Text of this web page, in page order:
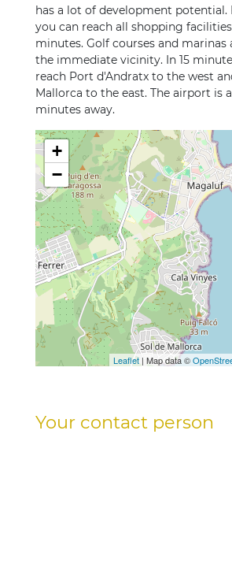
has a lot of development potential.
you can reach all shopping
minutes. Golf courses and marinas
the immediate vicinity. In 15
reach Port d'Andratx to the west
Mallorca to the east. The airport is
minutes away.
+
−
Leaflet | Map data ©
Your contact person